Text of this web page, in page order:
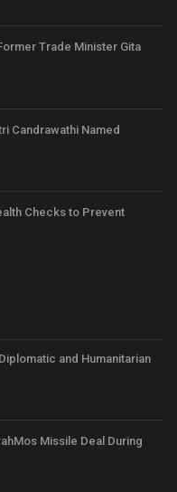
Trade Minister Gita
Candrawathi Named
Checks to Prevent
and Humanitarian
Missile Deal During